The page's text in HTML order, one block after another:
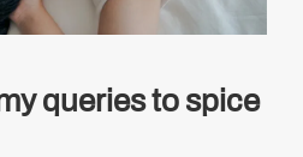
queries to spice